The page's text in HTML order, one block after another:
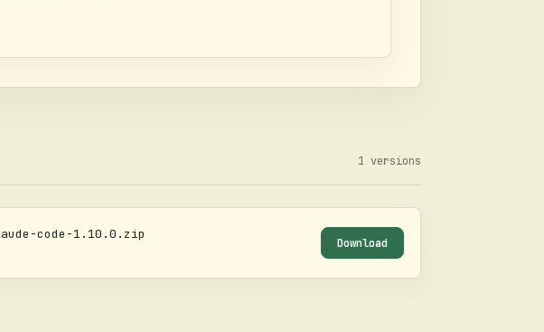
1 versions
code-1.10.0.zip
Download